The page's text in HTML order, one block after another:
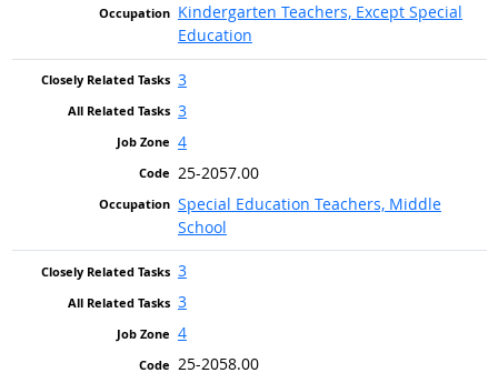
Kindergarten Teachers, Except Special
Education
3
3
4
25-2057.00
Special Education Teachers, Middle
School
3
3
4
25-2058.00